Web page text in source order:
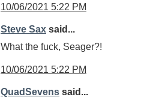
10/06/2021 5:22 PM
Steve Sax said...
What the fuck, Seager?!
10/06/2021 5:22 PM
QuadSevens said...